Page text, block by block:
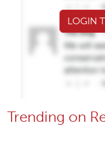
LOGIN
Trending on